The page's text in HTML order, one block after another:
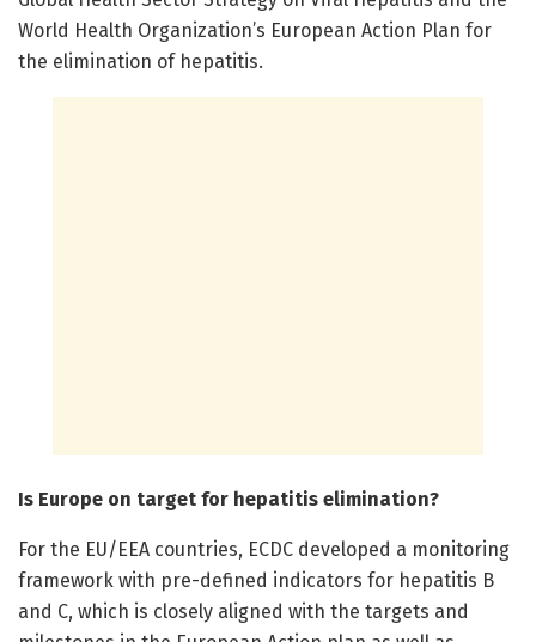
World Health Organization’s European Action Plan for
the elimination of hepatitis.
Is Europe on target for hepatitis elimination?
For the EU/EEA countries, ECDC developed a monitoring
framework with pre-defined indicators for hepatitis B
and C, which is closely aligned with the targets and